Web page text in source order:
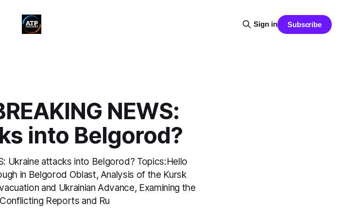
Sign in Subscribe
NEWS:
into Belgorod?
Ukraine attacks into Belgorod? Topics:Hello
in Belgorod Oblast, Analysis of the Kursk
and Ukrainian Advance, Examining the
Reports and Ru